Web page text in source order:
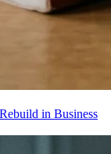
in Business